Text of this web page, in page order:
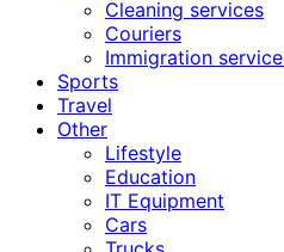
Cleaning services
Couriers
Immigration
Sports
Travel
Other
Lifestyle
Education
IT Equipment
Cars